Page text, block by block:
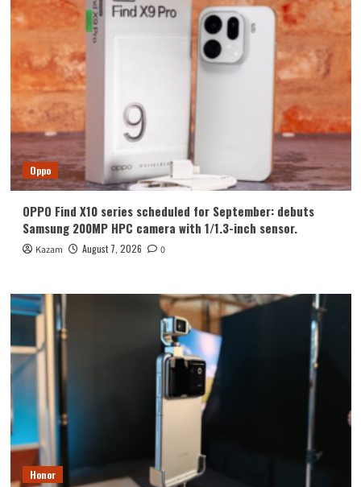
Oppo
OPPO Find X10 series scheduled for September: debuts
Samsung 200MP HPC camera with 1/1.3-inch sensor.
Kazam August 7, 2026 0
Honor